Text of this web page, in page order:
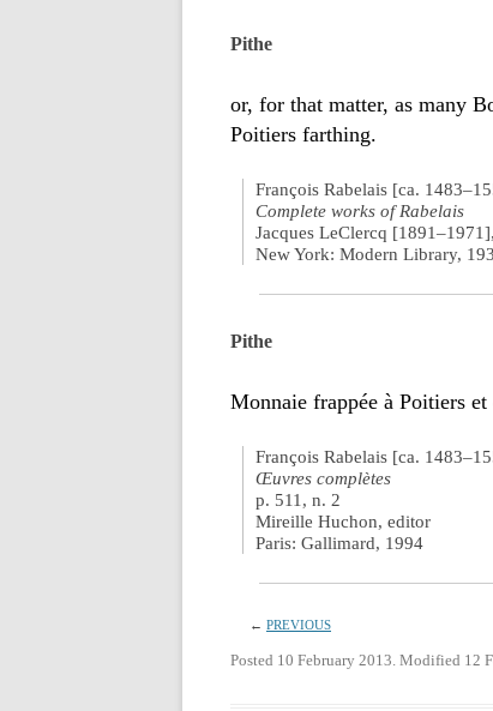
Pithe
or, for that matter, as many
Poitiers farthing.
François Rabelais [ca.
Complete works of Rabelais
Jacques LeClercq
New York: Modern Library,
Pithe
Monnaie frappée à Poitiers
François Rabelais [ca.
Œuvres complètes
p. 511, n. 2
Mireille Huchon, editor
Paris: Gallimard, 1994
← PREVIOUS
Posted 10 February 2013. Modified 12